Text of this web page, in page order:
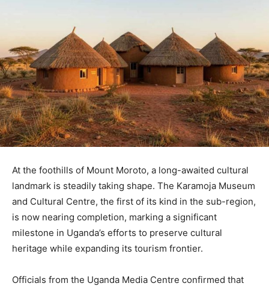
At the foothills of Mount Moroto, a long-awaited cultural
landmark is steadily taking shape. The Karamoja Museum
and Cultural Centre, the first of its kind in the sub-region,
is now nearing completion, marking a significant
milestone in Uganda’s efforts to preserve cultural
heritage while expanding its tourism frontier.
Officials from the Uganda Media Centre confirmed that